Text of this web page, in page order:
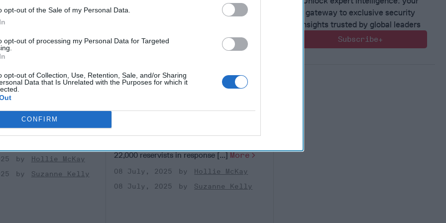
opt-out of the Sale of my Personal Data.
opt-out of processing my Personal Data for Targeted
opt-out of Collection, Use, Retention, Sale, and/or Sharing
Data that Is Unrelated with the Purposes for which it
CONFIRM
Taiwan
REPORTING - TAIPEI,
last year’s Presidential
Hollie McKay
Suzanne Kelly
As Taiwan Launches Military
for Washington
military exercise launching this week, will
22,000 reservists in response [...]More
08 July, 2025
Hollie McKay
08 July, 2025
Suzanne Kelly
gateway to exclusive security
insights trusted by global leaders
Subscribe+